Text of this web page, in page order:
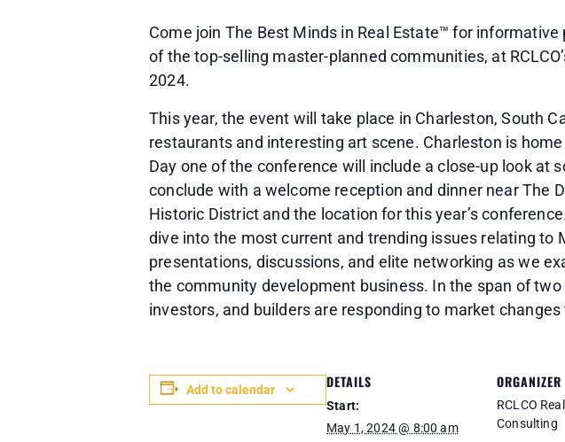
Come join The Best Minds in Real Estate™ for
of the top-selling master-planned communities, at
2024.
This year, the event will take place in Charleston, South
restaurants and interesting art scene. Charleston is
Day one of the conference will include a close-up look at
conclude with a welcome reception and dinner near The
Historic District and the location for this year’s
dive into the most current and trending issues relating
presentations, discussions, and elite networking as we
the community development business. In the span of
investors, and builders are responding to market
Add to calendar DETAILS
Start:
May 1, 2024 @ 8:00 am
ORGANIZER
RCLCO
Consulting